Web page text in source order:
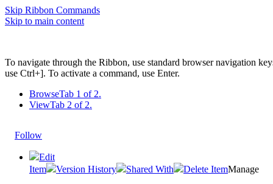
Skip Ribbon Commands
Skip to main content
To navigate through the Ribbon, use standard browser navigation
use Ctrl+]. To activate a command, use Enter.
BrowseTab 1 of 2.
ViewTab 2 of 2.
Follow
Edit
Item
Version History Shared With Delete ItemManage